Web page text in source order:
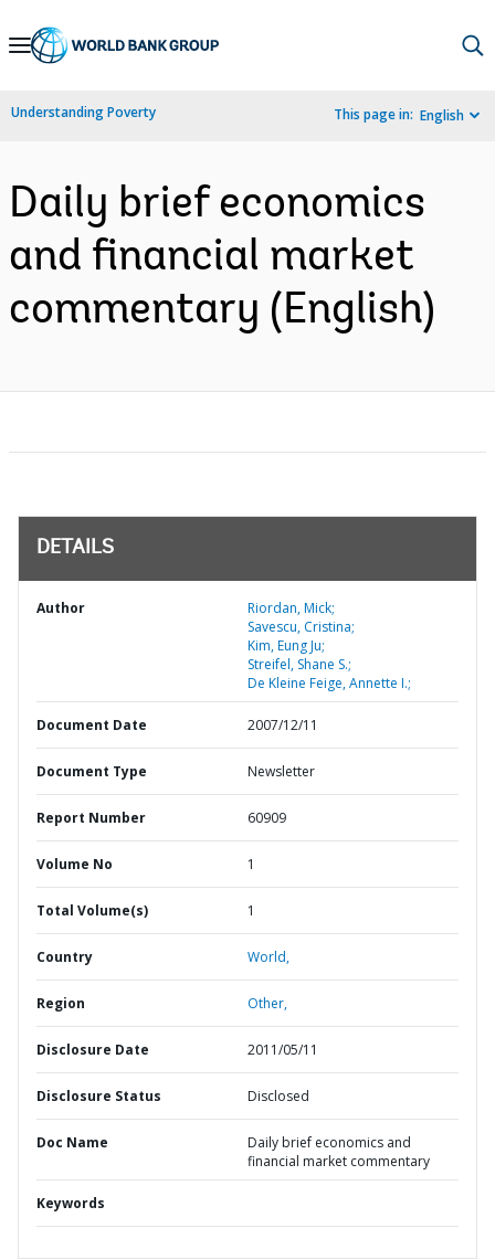
Skip
Navigation
Understanding Poverty This page in: English
Daily brief economics
and financial market
commentary (English)
DETAILS
Author
Riordan, Mick;
Savescu, Cristina;
Kim, Eung Ju;
Streifel, Shane S.;
De Kleine Feige, Annette I.;
Document Date 2007/12/11
Document Type Newsletter
Report Number 60909
Volume No 1
Total Volume(s) 1
Country World,
Region Other,
Disclosure Date 2011/05/11
Disclosure Status Disclosed
Doc Name
Daily brief economics and
financial market commentary
Keywords